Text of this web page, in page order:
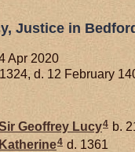
Justice in
Apr 2020
d. 12 February
Geoffrey Lucy4 b.
Katherine4 d. 1361